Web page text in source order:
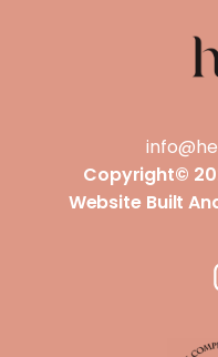
Copyright©
Website Built